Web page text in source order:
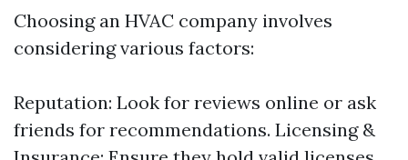
Choosing an HVAC company involves
considering various factors:
Reputation: Look for reviews online or ask
friends for recommendations. Licensing &